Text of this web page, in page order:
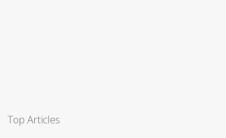
Top Articles